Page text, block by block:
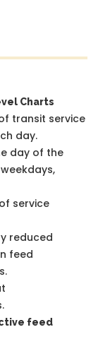
Charts
transit service
day.
day of the
service
reduced
feed
feed